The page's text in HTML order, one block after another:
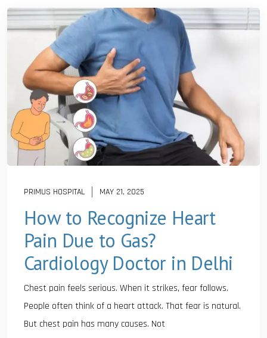
PRIMUS HOSPITAL MAY 21, 2025
How to Recognize Heart
Pain Due to Gas?
Cardiology Doctor in Delhi
Chest pain feels serious. When it strikes, fear follows.
People often think of a heart attack. That fear is natural.
But chest pain has many causes. Not